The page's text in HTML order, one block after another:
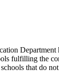
Department
fulfilling the
that do